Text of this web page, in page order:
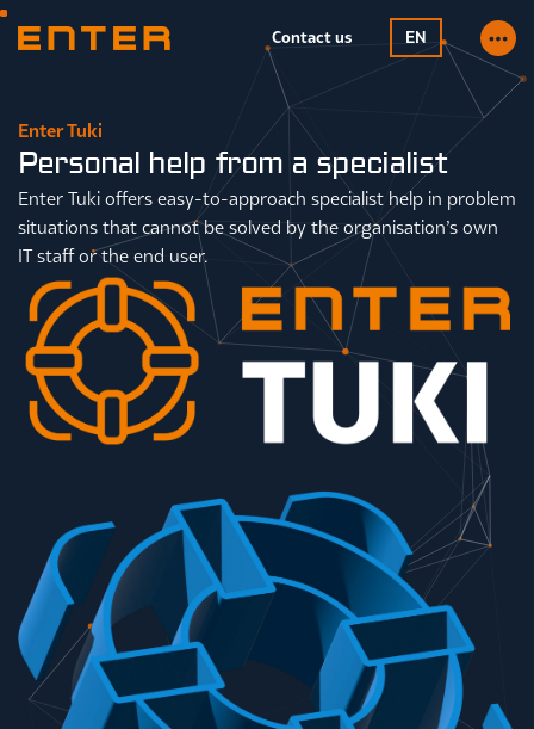
Contact us EN
Enter Tuki
Personal help from a specialist
Enter Tuki offers easy-to-approach specialist help in problem
situations that cannot be solved by the organisation’s own
IT staff or the end user.